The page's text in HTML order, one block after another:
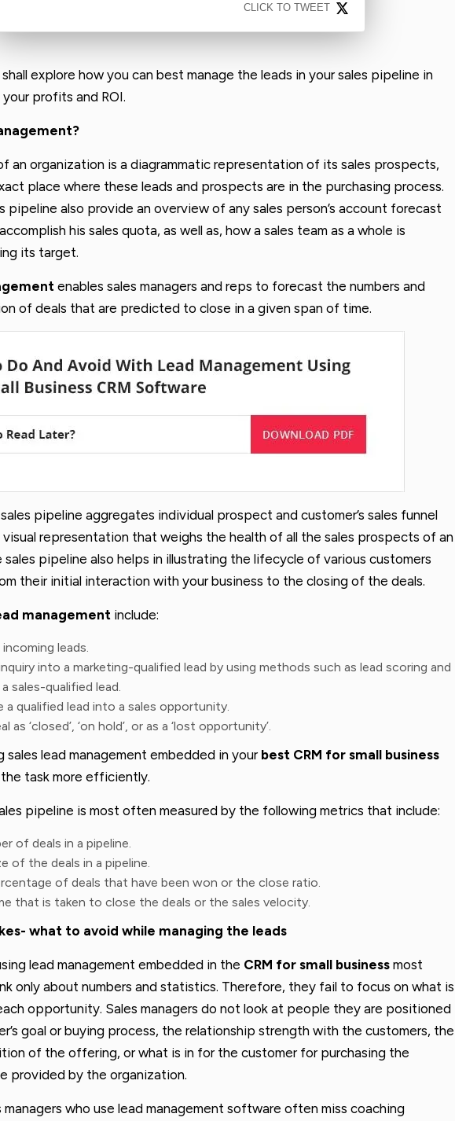
CLICK TO TWEET
explore how you can best manage the leads in your sales pipeline in
profits and ROI.
an organization is a diagrammatic representation of its sales prospects,
place where these leads and prospects are in the purchasing process.
pipeline also provide an overview of any sales person’s account forecast
his sales quota, as well as, how a sales team as a whole is
its target.
enables sales managers and reps to forecast the numbers and
of deals that are predicted to close in a given span of time.
pipeline aggregates individual prospect and customer’s sales funnel
representation that weighs the health of all the sales prospects of an
sales pipeline also helps in illustrating the lifecycle of various customers
their initial interaction with your business to the closing of the deals.
management include:
leads.
into a marketing-qualified lead by using methods such as lead scoring and
sales-qualified lead.
a qualified lead into a sales opportunity.
as ‘closed’, ‘on hold’, or as a ‘lost opportunity’.
sales lead management embedded in your best CRM for small business
task more efficiently.
pipeline is most often measured by the following metrics that include:
of deals in a pipeline.
of the deals in a pipeline.
of deals that have been won or the close ratio.
that is taken to close the deals or the sales velocity.
what to avoid while managing the leads
lead management embedded in the CRM for small business most
only about numbers and statistics. Therefore, they fail to focus on what is
opportunity. Sales managers do not look at people they are positioned
goal or buying process, the relationship strength with the customers, the
of the offering, or what is in for the customer for purchasing the
provided by the organization.
managers who use lead management software often miss coaching